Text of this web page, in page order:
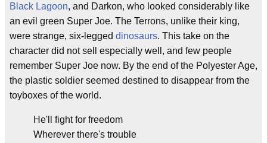
Black Lagoon, and Darkon, who looked considerably like
an evil green Super Joe. The Terrons, unlike their king,
were strange, six-legged dinosaurs. This take on the
character did not sell especially well, and few people
remember Super Joe now. By the end of the Polyester Age,
the plastic soldier seemed destined to disappear from the
toyboxes of the world.
He'll fight for freedom
Wherever there's trouble